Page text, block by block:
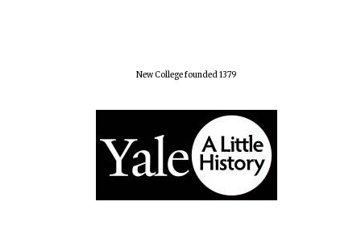
New College founded 1379